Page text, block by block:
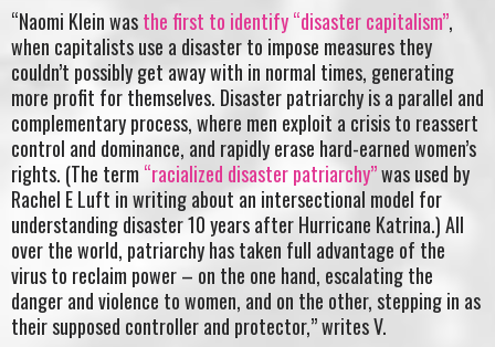
“Naomi Klein wasthe first to identify “disaster capitalism”,
when capitalists use a disaster to impose measures they
couldn’t possibly get away with in normal times, generating
more profit for themselves. Disaster patriarchy is a parallel and
complementary process, where men exploit a crisis to reassert
control and dominance, and rapidly erase hard-earned women’s
rights. (The term “racialized disaster patriarchy”was used by
Rachel E Luft in writing about an intersectional model for
understanding disaster 10 years after Hurricane Katrina.) All
over the world, patriarchy has taken full advantage of the
virus to reclaim power – on the one hand, escalating the
danger and violence to women, and on the other, stepping in as
their supposed controller and protector,” writes V.